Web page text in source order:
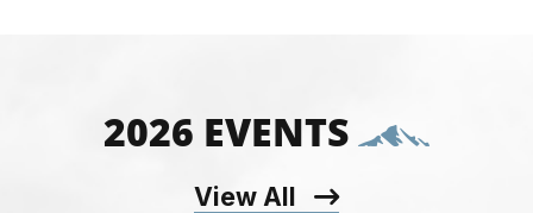
2026 EVENTS
View All